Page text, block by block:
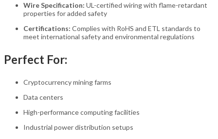
Wire Specification: UL-certified wiring with flame-retardant
properties for added safety
Certifications: Complies with RoHS and ETL standards to
meet international safety and environmental regulations
Perfect For:
Cryptocurrency mining farms
Data centers
High-performance computing facilities
Industrial power distribution setups